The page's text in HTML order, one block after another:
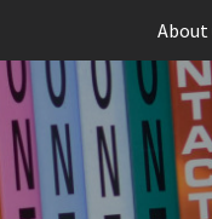
About